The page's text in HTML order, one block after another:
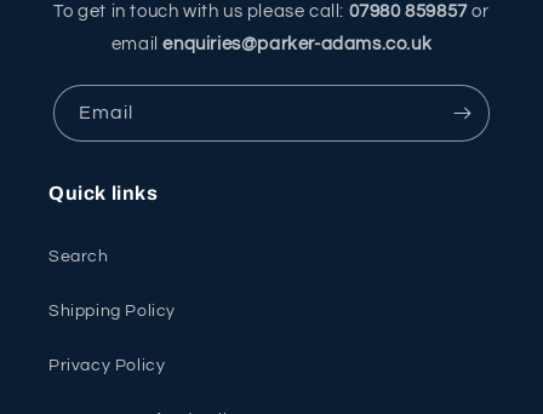
To get in touch with us please call: 07980 859857or
emailenquiries@parker-adams.co.uk
Email
Quick links
Search
Shipping Policy
Privacy Policy